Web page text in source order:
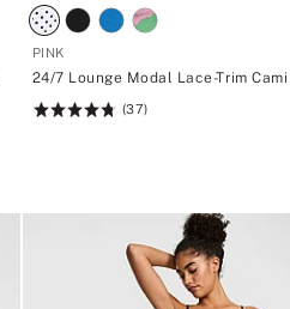
PINK
24/7 Lounge Modal Lace-Trim Cami
Rating:
(37)